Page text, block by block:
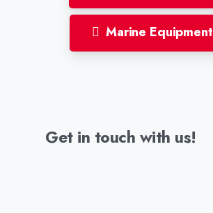
Marine Equipment
Get in touch with us!